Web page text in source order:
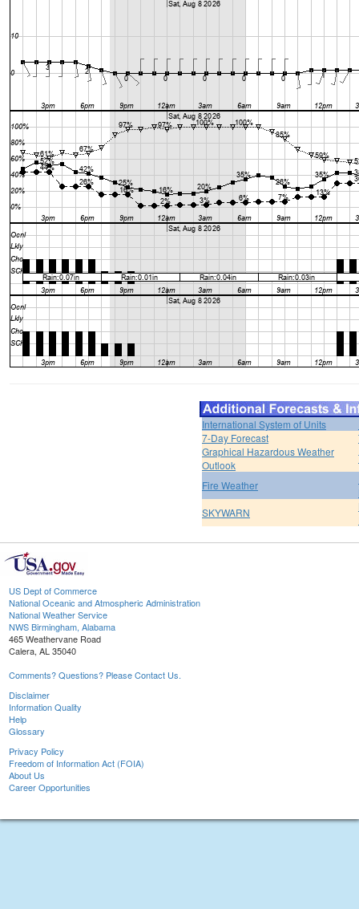
International System of Units
7-Day Forecast
Graphical Hazardous Weather
Outlook
Fire Weather
SKYWARN
US Dept of Commerce
National Oceanic and Atmospheric Administration
National Weather Service
NWS Birmingham, Alabama
465 Weathervane Road
Calera, AL 35040
Comments? Questions? Please Contact Us.
Disclaimer
Information Quality
Help
Glossary
Privacy Policy
Freedom of Information Act (FOIA)
About Us
Career Opportunities